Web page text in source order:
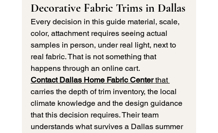
Decorative Fabric Trims in Dallas
Every decision in this guide material, scale,
color, attachment requires seeing actual
samples in person, under real light, next to
real fabric. That is not something that
happens through an online cart.
Contact Dallas Home Fabric Center that
carries the depth of trim inventory, the local
climate knowledge and the design guidance
that this decision requires. Their team
understands what survives a Dallas summer